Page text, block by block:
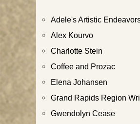
Adele's Artistic
Alex Kourvo
Charlotte Stein
Coffee and Prozac
Elena Johansen
Grand Rapids Region
Gwendolyn Cease